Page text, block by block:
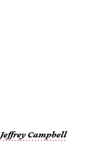
Jeffrey Campbell